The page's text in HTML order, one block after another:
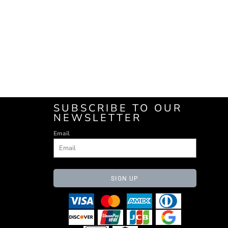
SUBSCRIBE TO OUR
NEWSLETTER
Email
SIGN UP